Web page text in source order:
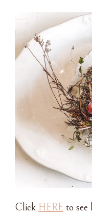
Click HERE to see